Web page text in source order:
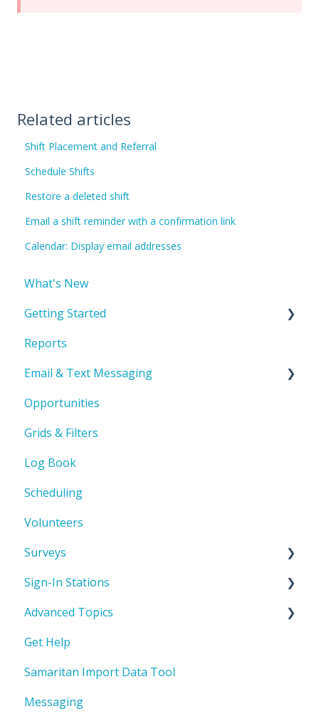
Related articles
Shift Placement and Referral
Schedule Shifts
Restore a deleted shift
Email a shift reminder with a confirmation link
Calendar: Display email addresses
What's New
Getting Started
Account Basics & Setup
Product Orientation & Basic Navigation
Record Management
Reports
Email & Text Messaging
Troubleshooting
Automated Emails
Opportunities
Grids & Filters
Log Book
Scheduling
Volunteers
Surveys
Build a survey
Sign-In Stations
Sign-In Station Basics & Setup
How to build a Sign-In Station
Attach a Sign-In Station to a Service
Advanced Topics
User Defined Fields (UDFs)
Automations
Get Help
Samaritan Import Data Tool
Messaging